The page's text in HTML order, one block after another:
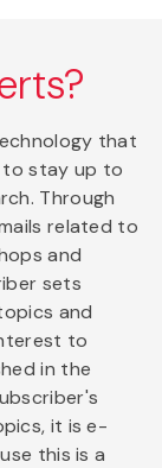
that
to stay up to
Through
related to
and
sets
and
to
in the
it is e-
this is a